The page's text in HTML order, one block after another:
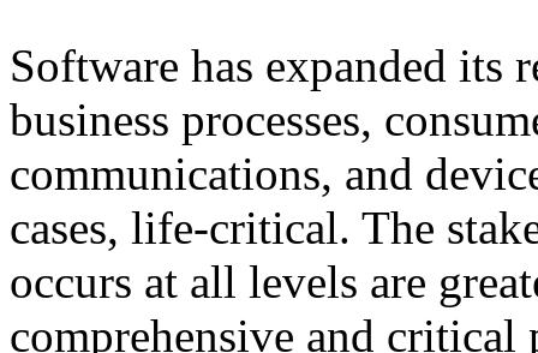
Software has expanded its
business processes,
communications, and
cases, life-critical. The
occurs at all levels are
comprehensive and